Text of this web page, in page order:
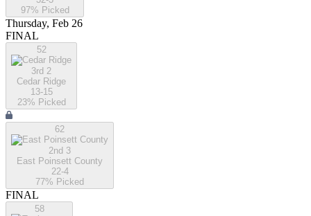
97% Picked
Thursday, Feb 26
FINAL
52
3rd 2
Cedar Ridge
13-15
23% Picked
62
2nd 3
East Poinsett County
22-4
77% Picked
FINAL
58